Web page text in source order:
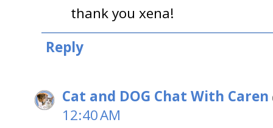
thank you xena!
Reply
Cat and DOG Chat With Caren
12:40 AM